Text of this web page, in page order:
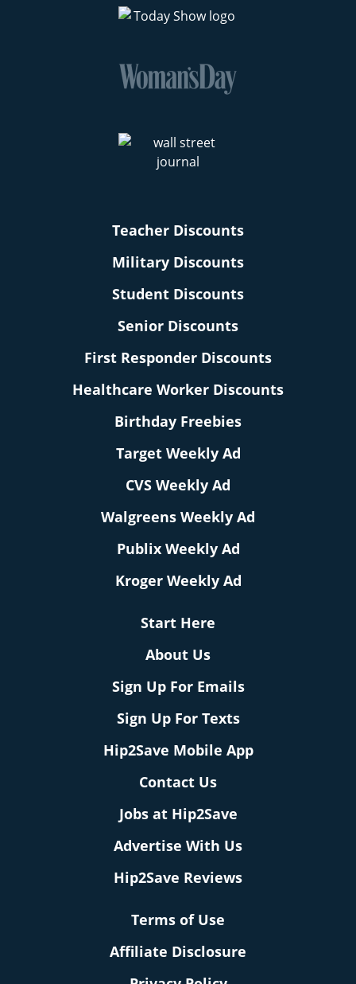
Teacher Discounts
Military Discounts
Student Discounts
Senior Discounts
First Responder Discounts
Healthcare Worker Discounts
Birthday Freebies
Target Weekly Ad
CVS Weekly Ad
Walgreens Weekly Ad
Publix Weekly Ad
Kroger Weekly Ad
Start Here
About Us
Sign Up For Emails
Sign Up For Texts
Hip2Save Mobile App
Contact Us
Jobs at Hip2Save
Advertise With Us
Hip2Save Reviews
Terms of Use
Affiliate Disclosure